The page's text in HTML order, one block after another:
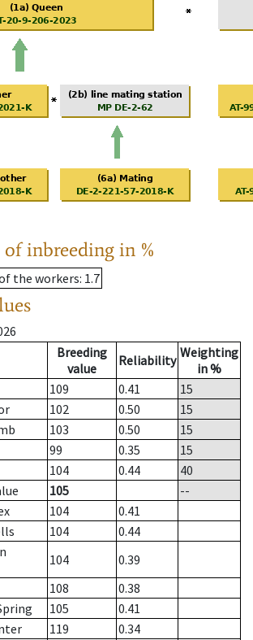
inbreeding in %
the workers: 1.7
Breeding
value
Reliability Weighting
in %
109 0.41
15
102 0.50
15
103 0.50
15
99 0.35
15
104 0.44
40
105
--
104
0.41
104
0.44
104
0.39
108
0.38
105
0.41
119
0.34